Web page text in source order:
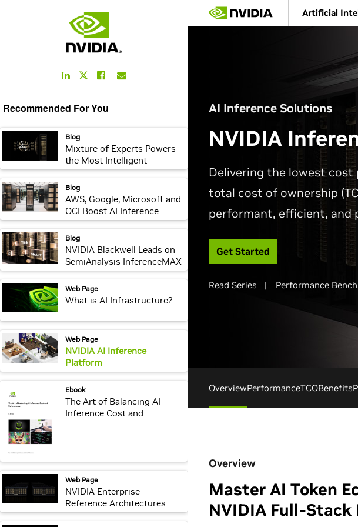
LinkedIn
Link
Twitter
Facebook
Link
Recommended For You
webpage: Blog
Mixture of Experts Powers
the Most Intelligent
Frontier AI Models, Runs
10x Faster on NVIDIA
Blackwell NVL72
webpage: Blog
AWS, Google, Microsoft and
OCI Boost AI Inference
Performance for Cloud
Customers With NVIDIA
Dynamo
webpage: Blog
NVIDIA Blackwell Leads on
SemiAnalysis InferenceMAX
v1 Benchmarks
webpage:
Web Page
What is AI Infrastructure?
webpage: Web Page
NVIDIA AI Inference
Platform
Ebook
The Art of Balancing AI
Inference Cost and
webpage: Web Page
NVIDIA Enterprise
Reference Architectures